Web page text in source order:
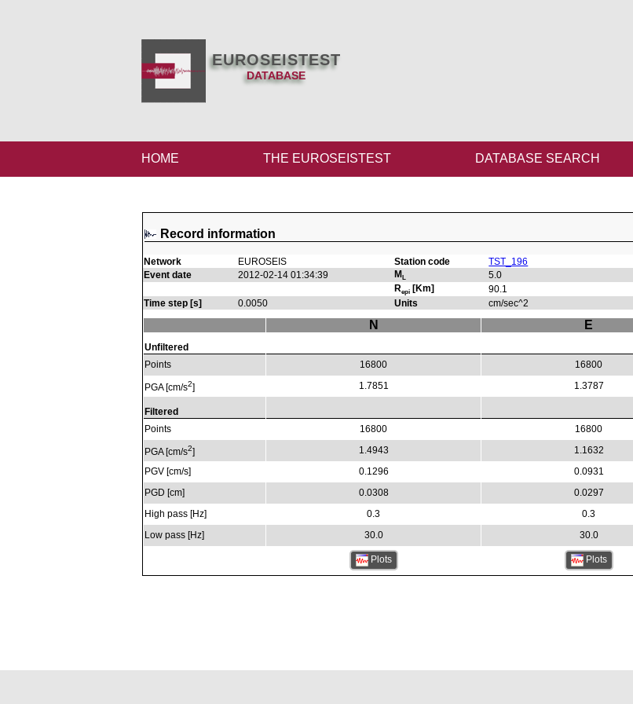
EUROSEISTEST
DATABASE
HOME THE EUROSEISTEST DATABASE SEARCH
Record information
Network EUROSEIS Station code TST_196
Event date
2012-02-14 01:34:39 ML 5.0
Repi[Km] 90.1
Time step [s]
0.0050 Units cm/sec^2
Unfiltered
Points
PGA [cm/s2]
Filtered
Points
PGA [cm/s2]
PGV [cm/s]
PGD [cm]
High pass [Hz]
Low pass [Hz]
N
16800
1.7851
16800
1.4943
0.1296
0.0308
0.3
30.0
Plots
E
16800
1.3787
16800
1.1632
0.0931
0.0297
0.3
30.0
Plots